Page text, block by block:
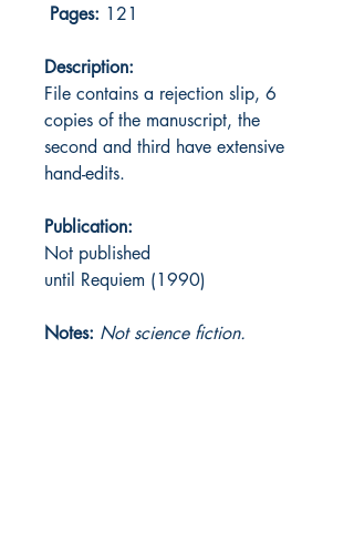
Pages: 121
Description:
File contains a rejection slip, 6
copies of the manuscript, the
second and third have extensive
hand-edits.
Publication:
Not published
until Requiem (1990)
Notes: Not science fiction.